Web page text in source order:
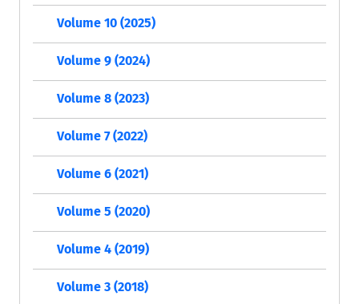
Volume 10 (2025)
Volume 9 (2024)
Volume 8 (2023)
Volume 7 (2022)
Volume 6 (2021)
Volume 5 (2020)
Volume 4 (2019)
Volume 3 (2018)